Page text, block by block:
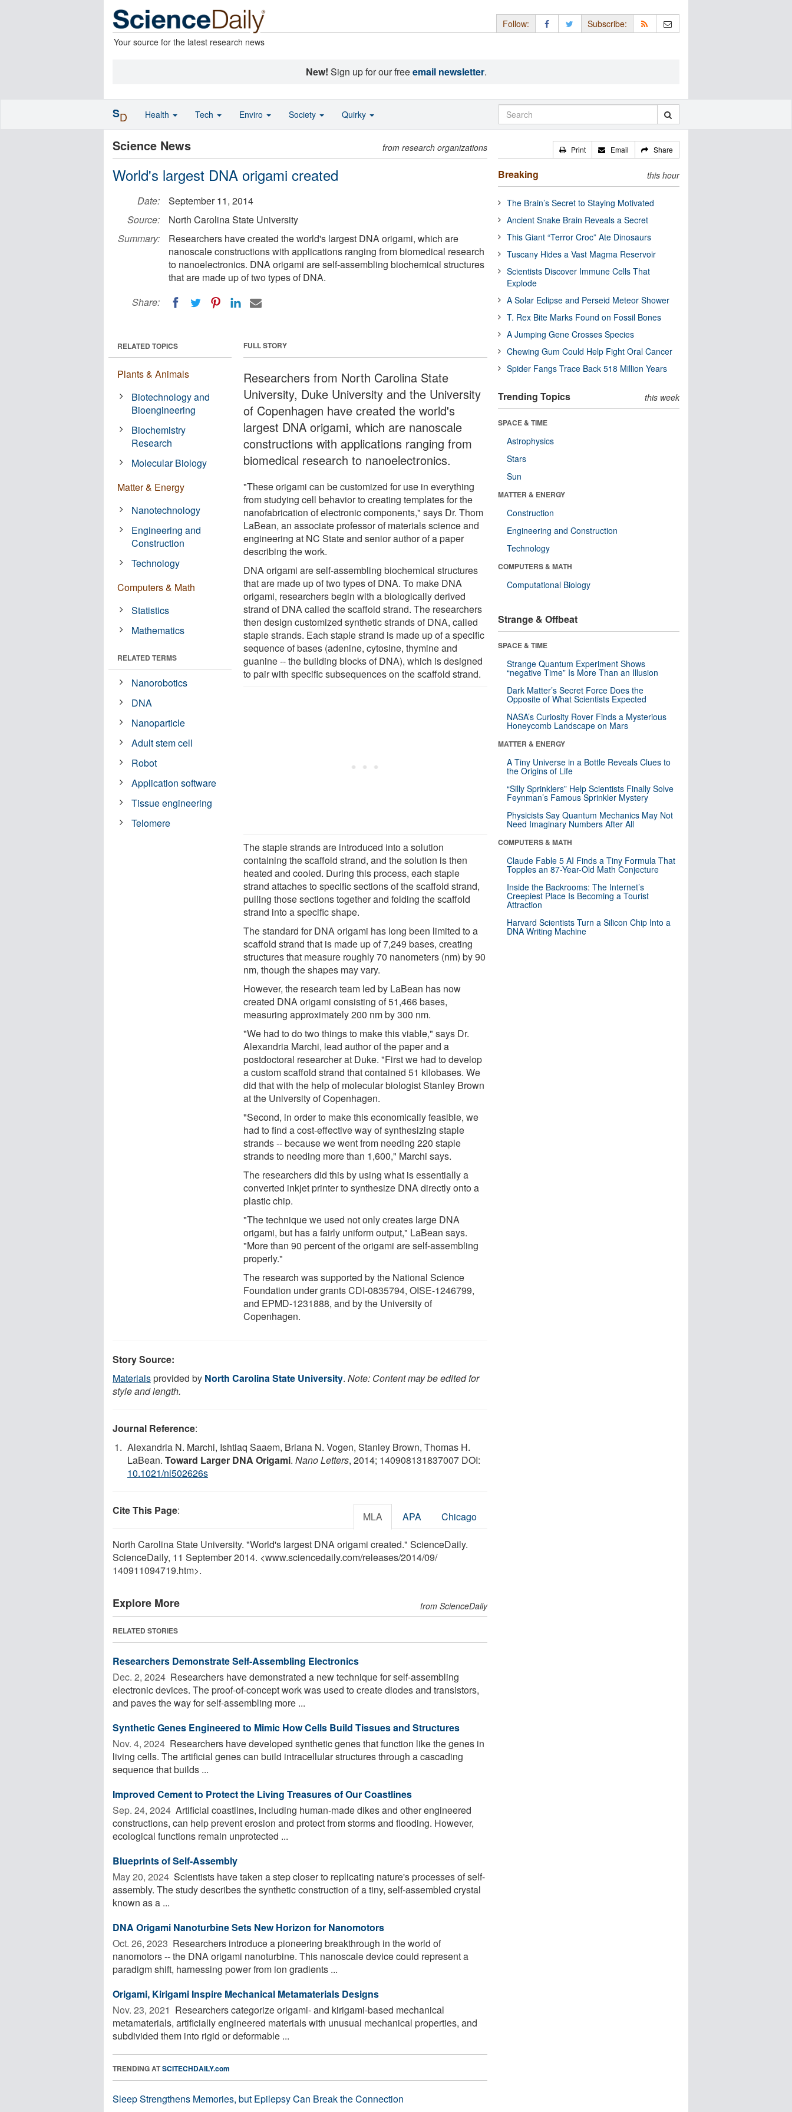
Your source for the latest research news
Follow: Subscribe:
New! Sign up for our freeemail newsletter.
Science News from research organizations
World's largest DNA origami created
Date:
September 11, 2014
Source:
North Carolina State University
Summary:
Researchers have created the world's largest DNA origami, which are
nanoscale constructions with applications ranging from biomedical research
to nanoelectronics. DNA origami are self-assembling biochemical structures
that are made up of two types of DNA.
Share:
FULL STORY
Researchers from North Carolina State
University, Duke University and the University
of Copenhagen have created the world's
largest DNA origami, which are nanoscale
constructions with applications ranging from
biomedical research to nanoelectronics.
"These origami can be customized for use in everything
from studying cell behavior to creating templates for the
nanofabrication of electronic components," says Dr. Thom
LaBean, an associate professor of materials science and
engineering at NC State and senior author of a paper
describing the work.
DNA origami are self-assembling biochemical structures
that are made up of two types of DNA. To make DNA
origami, researchers begin with a biologically derived
strand of DNA called the scaffold strand. The researchers
then design customized synthetic strands of DNA, called
staple strands. Each staple strand is made up of a specific
sequence of bases (adenine, cytosine, thymine and
guanine -- the building blocks of DNA), which is designed
to pair with specific subsequences on the scaffold strand.
The staple strands are introduced into a solution
containing the scaffold strand, and the solution is then
heated and cooled. During this process, each staple
strand attaches to specific sections of the scaffold strand,
pulling those sections together and folding the scaffold
strand into a specific shape.
The standard for DNA origami has long been limited to a
scaffold strand that is made up of 7,249 bases, creating
structures that measure roughly 70 nanometers (nm) by 90
nm, though the shapes may vary.
However, the research team led by LaBean has now
created DNA origami consisting of 51,466 bases,
measuring approximately 200 nm by 300 nm.
"We had to do two things to make this viable," says Dr.
Alexandria Marchi, lead author of the paper and a
postdoctoral researcher at Duke. "First we had to develop
a custom scaffold strand that contained 51 kilobases. We
did that with the help of molecular biologist Stanley Brown
at the University of Copenhagen.
"Second, in order to make this economically feasible, we
had to find a cost-effective way of synthesizing staple
strands -- because we went from needing 220 staple
strands to needing more than 1,600," Marchi says.
The researchers did this by using what is essentially a
converted inkjet printer to synthesize DNA directly onto a
plastic chip.
"The technique we used not only creates large DNA
origami, but has a fairly uniform output," LaBean says.
"More than 90 percent of the origami are self-assembling
properly."
The research was supported by the National Science
Foundation under grants CDI-0835794, OISE-1246799,
and EPMD-1231888, and by the University of
Copenhagen.
RELATED TOPICS
Plants & Animals
Biotechnology and
Bioengineering
Biochemistry
Research
Molecular Biology
Matter & Energy
Nanotechnology
Engineering and
Construction
Technology
Computers & Math
Statistics
Mathematics
RELATED TERMS
Nanorobotics
DNA
Nanoparticle
Adult stem cell
Robot
Application software
Tissue engineering
Telomere
Story Source:
Materialsprovided by North Carolina State University. Note: Content may be edited for
style and length.
Journal Reference:
Alexandria N. Marchi, Ishtiaq Saaem, Briana N. Vogen, Stanley Brown, Thomas H.
LaBean. Toward Larger DNA Origami. Nano Letters, 2014; 140908131837007 DOI:
10.1021/nl502626s
Cite This Page: MLA APA Chicago
North Carolina State University. "World's largest DNA origami created." ScienceDaily.
ScienceDaily, 11 September 2014. <www.sciencedaily.com/releases/2014/09/
140911094719.htm>.
Explore More from ScienceDaily
RELATED STORIES
Researchers Demonstrate Self-Assembling Electronics
Dec. 2, 2024  Researchers have demonstrated a new technique for self-assembling
electronic devices. The proof-of-concept work was used to create diodes and transistors,
and paves the way for self-assembling more ...
Synthetic Genes Engineered to Mimic How Cells Build Tissues and Structures
Nov. 4, 2024  Researchers have developed synthetic genes that function like the genes in
living cells. The artificial genes can build intracellular structures through a cascading
sequence that builds ...
Improved Cement to Protect the Living Treasures of Our Coastlines
Sep. 24, 2024  Artificial coastlines, including human-made dikes and other engineered
constructions, can help prevent erosion and protect from storms and flooding. However,
ecological functions remain unprotected ...
Blueprints of Self-Assembly
May 20, 2024  Scientists have taken a step closer to replicating nature's processes of self-
assembly. The study describes the synthetic construction of a tiny, self-assembled crystal
known as a ...
DNA Origami Nanoturbine Sets New Horizon for Nanomotors
Oct. 26, 2023  Researchers introduce a pioneering breakthrough in the world of
nanomotors -- the DNA origami nanoturbine. This nanoscale device could represent a
paradigm shift, harnessing power from ion gradients ...
Origami, Kirigami Inspire Mechanical Metamaterials Designs
Nov. 23, 2021  Researchers categorize origami- and kirigami-based mechanical
metamaterials, artificially engineered materials with unusual mechanical properties, and
subdivided them into rigid or deformable ...
TRENDING ATSCITECHDAILY.com
Sleep Strengthens Memories, but Epilepsy Can Break the Connection
Print Email Share
Breaking this hour
The Brain’s Secret to Staying Motivated
Ancient Snake Brain Reveals a Secret
This Giant “Terror Croc” Ate Dinosaurs
Tuscany Hides a Vast Magma Reservoir
Scientists Discover Immune Cells That
Explode
A Solar Eclipse and Perseid Meteor Shower
T. Rex Bite Marks Found on Fossil Bones
A Jumping Gene Crosses Species
Chewing Gum Could Help Fight Oral Cancer
Spider Fangs Trace Back 518 Million Years
Trending Topics this week
SPACE & TIME
Astrophysics
Stars
Sun
MATTER & ENERGY
Construction
Engineering and Construction
Technology
COMPUTERS & MATH
Computational Biology
Strange & Offbeat
SPACE & TIME
Strange Quantum Experiment Shows
“negative Time” Is More Than an Illusion
Dark Matter’s Secret Force Does the
Opposite of What Scientists Expected
NASA’s Curiosity Rover Finds a Mysterious
Honeycomb Landscape on Mars
MATTER & ENERGY
A Tiny Universe in a Bottle Reveals Clues to
the Origins of Life
“Silly Sprinklers” Help Scientists Finally Solve
Feynman’s Famous Sprinkler Mystery
Physicists Say Quantum Mechanics May Not
Need Imaginary Numbers After All
COMPUTERS & MATH
Claude Fable 5 AI Finds a Tiny Formula That
Topples an 87-Year-Old Math Conjecture
Inside the Backrooms: The Internet’s
Creepiest Place Is Becoming a Tourist
Attraction
Harvard Scientists Turn a Silicon Chip Into a
DNA Writing Machine
SD Health Tech Enviro Society Quirky